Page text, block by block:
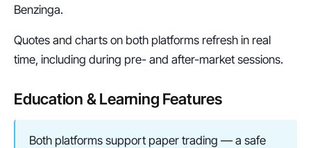
Benzinga.
Quotes and charts on both platforms refresh in real
time, including during pre- and after-market sessions.
Education & Learning Features
Both platforms support paper trading — a safe